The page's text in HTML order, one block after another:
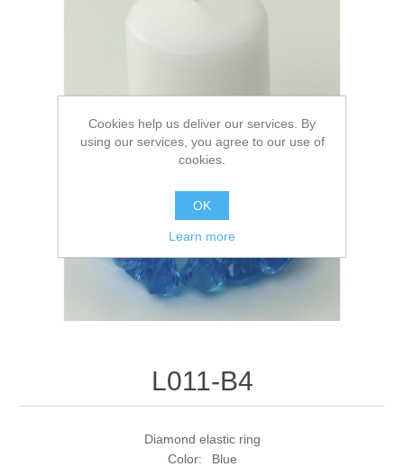
L011-B4
Diamond elastic ring
Color: Blue
Cookies help us deliver our services. By
using our services, you agree to our use of
cookies.
OK
Learn more